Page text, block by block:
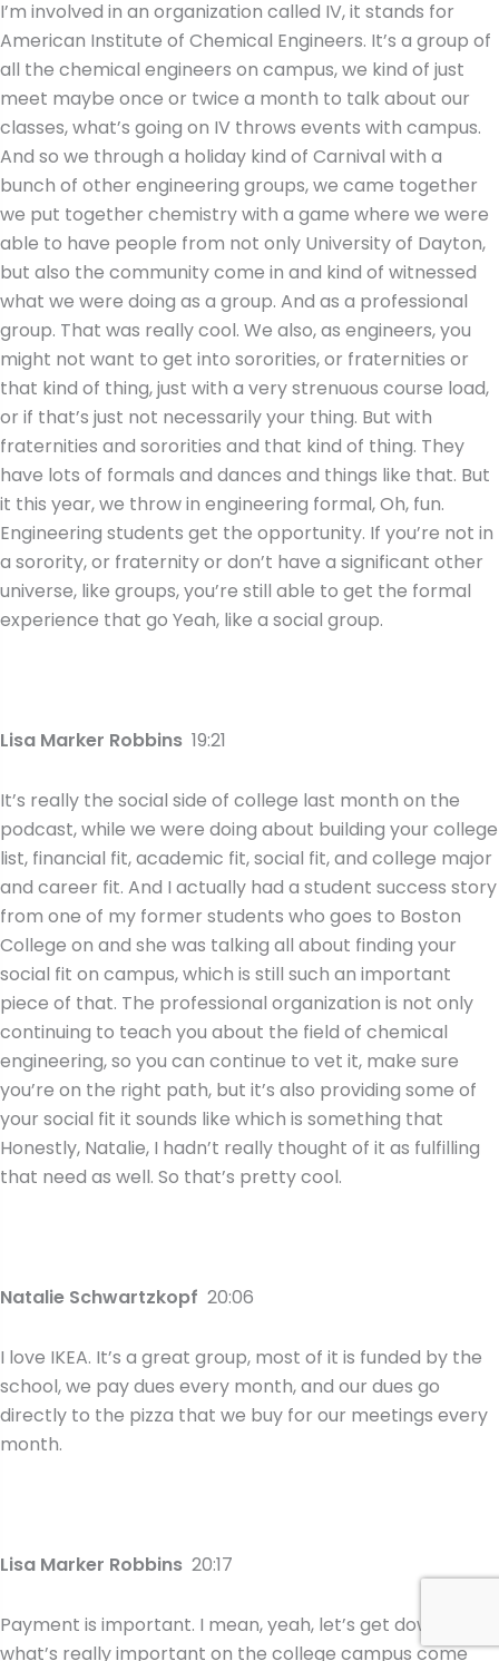
I’m involved in an organization called IV, it stands for
American Institute of Chemical Engineers. It’s a group of
all the chemical engineers on campus, we kind of just
meet maybe once or twice a month to talk about our
classes, what’s going on IV throws events with campus.
And so we through a holiday kind of Carnival with a
bunch of other engineering groups, we came together
we put together chemistry with a game where we were
able to have people from not only University of Dayton,
but also the community come in and kind of witnessed
what we were doing as a group. And as a professional
group. That was really cool. We also, as engineers, you
might not want to get into sororities, or fraternities or
that kind of thing, just with a very strenuous course load,
or if that’s just not necessarily your thing. But with
fraternities and sororities and that kind of thing. They
have lots of formals and dances and things like that. But
it this year, we throw in engineering formal, Oh, fun.
Engineering students get the opportunity. If you’re not in
a sorority, or fraternity or don’t have a significant other
universe, like groups, you’re still able to get the formal
experience that go Yeah, like a social group.
Lisa Marker Robbins 19:21
It’s really the social side of college last month on the
podcast, while we were doing about building your college
list, financial fit, academic fit, social fit, and college major
and career fit. And I actually had a student success story
from one of my former students who goes to Boston
College on and she was talking all about finding your
social fit on campus, which is still such an important
piece of that. The professional organization is not only
continuing to teach you about the field of chemical
engineering, so you can continue to vet it, make sure
you’re on the right path, but it’s also providing some of
your social fit it sounds like which is something that
Honestly, Natalie, I hadn’t really thought of it as fulfilling
that need as well. So that’s pretty cool.
Natalie Schwartzkopf 20:06
I love IKEA. It’s a great group, most of it is funded by the
school, we pay dues every month, and our dues go
directly to the pizza that we buy for our meetings every
month.
Lisa Marker Robbins 20:17
Payment is important. I mean, yeah, let’s get down to
what’s really important on the college campus come